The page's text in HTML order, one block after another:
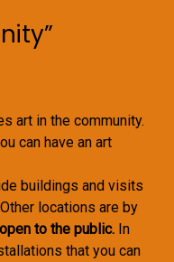
art in the community.
can have an art
buildings and visits
locations are by
to the public. In
that you can